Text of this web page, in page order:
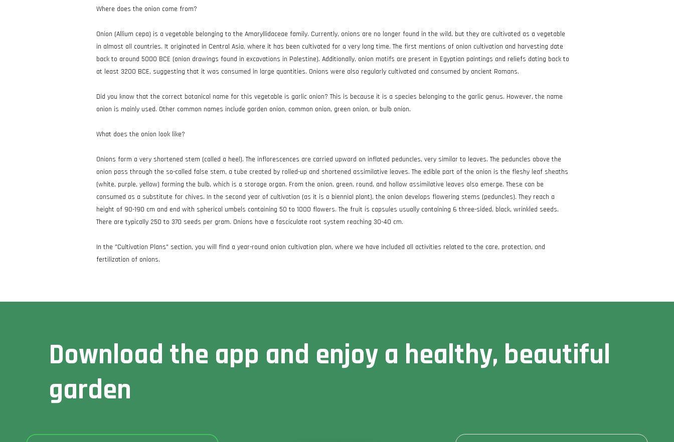
Where does the onion come from?
Onion (Allium cepa) is a vegetable belonging to the Amaryllidaceae family. Currently, onions are no longer found in the wild, but they are cultivated as a vegetable
in almost all countries. It originated in Central Asia, where it has been cultivated for a very long time. The first mentions of onion cultivation and harvesting date
back to around 5000 BCE (onion drawings found in excavations in Palestine). Additionally, onion motifs are present in Egyptian paintings and reliefs dating back to
at least 3200 BCE, suggesting that it was consumed in large quantities. Onions were also regularly cultivated and consumed by ancient Romans.
Did you know that the correct botanical name for this vegetable is garlic onion? This is because it is a species belonging to the garlic genus. However, the name
onion is mainly used. Other common names include garden onion, common onion, green onion, or bulb onion.
What does the onion look like?
Onions form a very shortened stem (called a heel). The inflorescences are carried upward on inflated peduncles, very similar to leaves. The peduncles above the
onion pass through the so-called false stem, a tube created by rolled-up and shortened assimilative leaves. The edible part of the onion is the fleshy leaf sheaths
(white, purple, yellow) forming the bulb, which is a storage organ. From the onion, green, round, and hollow assimilative leaves also emerge. These can be
consumed as a substitute for chives. In the second year of cultivation (as it is a biennial plant), the onion develops flowering stems (peduncles). They reach a
height of 90-190 cm and end with spherical umbels containing 50 to 1000 flowers. The fruit is capsules usually containing 6 three-sided, black, wrinkled seeds.
There are typically 250 to 370 seeds per gram. Onions have a fasciculate root system reaching 30-40 cm.
In the "Cultivation Plans" section, you will find a year-round onion cultivation plan, where we have included all activities related to the care, protection, and
fertilization of onions.
Download the app and enjoy a healthy, beautiful
garden